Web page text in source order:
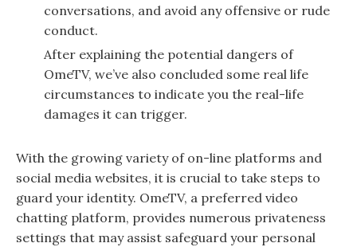
conversations, and avoid any offensive or rude
conduct.
After explaining the potential dangers of
OmeTV, we’ve also concluded some real life
circumstances to indicate you the real-life
damages it can trigger.
With the growing variety of on-line platforms and
social media websites, it is crucial to take steps to
guard your identity. OmeTV, a preferred video
chatting platform, provides numerous privateness
settings that may assist safeguard your personal